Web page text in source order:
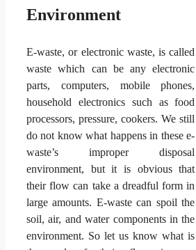
Environment
E-waste, or electronic waste, is called
waste which can be any electronic
parts, computers, mobile phones,
household electronics such as food
processors, pressure, cookers. We still
do not know what happens in these e-
waste’s improper disposal
environment, but it is obvious that
their flow can take a dreadful form in
large amounts. E-waste can spoil the
soil, air, and water components in the
environment. So let us know what is